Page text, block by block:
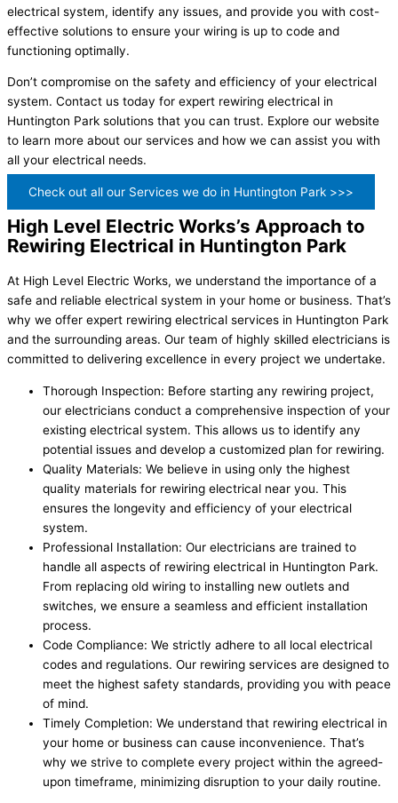
electrical system, identify any issues, and provide you with cost-
effective solutions to ensure your wiring is up to code and
functioning optimally.
Don’t compromise on the safety and efficiency of your electrical
system. Contact us today for expert rewiring electrical in
Huntington Park solutions that you can trust. Explore our website
to learn more about our services and how we can assist you with
all your electrical needs.
Check out all our Services we do in Huntington Park >>>
High Level Electric Works’s Approach to
Rewiring Electrical in Huntington Park
At High Level Electric Works, we understand the importance of a
safe and reliable electrical system in your home or business. That’s
why we offer expert rewiring electrical services in Huntington Park
and the surrounding areas. Our team of highly skilled electricians is
committed to delivering excellence in every project we undertake.
Thorough Inspection: Before starting any rewiring project,
our electricians conduct a comprehensive inspection of your
existing electrical system. This allows us to identify any
potential issues and develop a customized plan for rewiring.
Quality Materials: We believe in using only the highest
quality materials for rewiring electrical near you. This
ensures the longevity and efficiency of your electrical
system.
Professional Installation: Our electricians are trained to
handle all aspects of rewiring electrical in Huntington Park.
From replacing old wiring to installing new outlets and
switches, we ensure a seamless and efficient installation
process.
Code Compliance: We strictly adhere to all local electrical
codes and regulations. Our rewiring services are designed to
meet the highest safety standards, providing you with peace
of mind.
Timely Completion: We understand that rewiring electrical in
your home or business can cause inconvenience. That’s
why we strive to complete every project within the agreed-
upon timeframe, minimizing disruption to your daily routine.